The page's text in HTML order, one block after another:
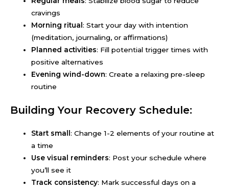
cravings
Morning ritual: Start your day with intention
(meditation, journaling, or affirmations)
Planned activities: Fill potential trigger times with
positive alternatives
Evening wind-down: Create a relaxing pre-sleep
routine
Building Your Recovery Schedule:
Start small: Change 1-2 elements of your routine at
a time
Use visual reminders: Post your schedule where
you’ll see it
Track consistency: Mark successful days on a